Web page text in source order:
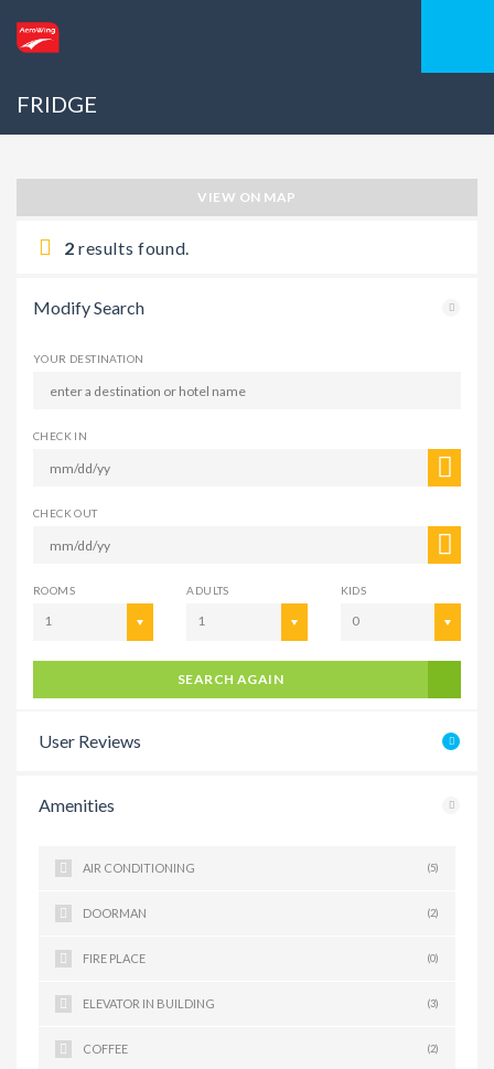
FRIDGE
VIEW ON MAP
2 results found.
Modify Search
YOUR DESTINATION
CHECK IN
CHECK OUT
ROOMS
1
ADULTS
1
KIDS
0
SEARCH AGAIN
User Reviews
Amenities
AIR CONDITIONING (5)
DOORMAN (2)
FIRE PLACE (0)
ELEVATOR IN BUILDING (3)
COFFEE (2)